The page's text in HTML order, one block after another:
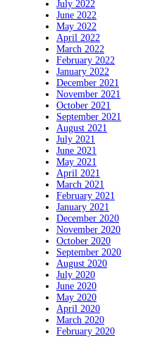
July 2022
June 2022
May 2022
April 2022
March 2022
February 2022
January 2022
December 2021
November 2021
October 2021
September 2021
August 2021
July 2021
June 2021
May 2021
April 2021
March 2021
February 2021
January 2021
December 2020
November 2020
October 2020
September 2020
August 2020
July 2020
June 2020
May 2020
April 2020
March 2020
February 2020